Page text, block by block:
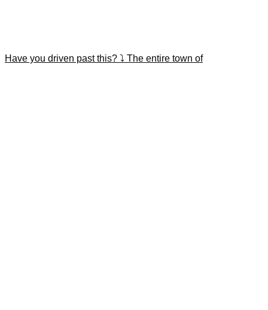
Have you driven past this? ⤵️ The entire town of